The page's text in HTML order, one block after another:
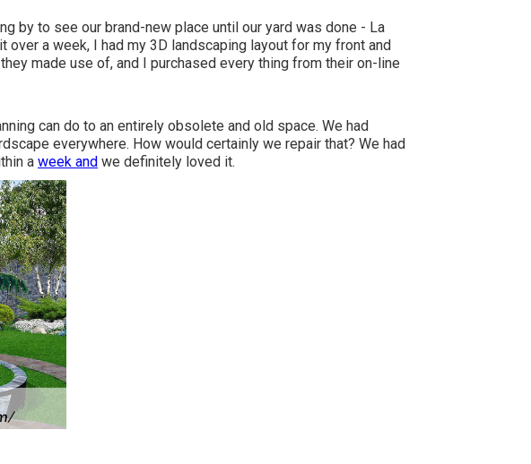
by to see our brand-new place until our yard was done - La
over a week, I had my 3D landscaping layout for my front and
made use of, and I purchased every thing from their on-line
can do to an entirely obsolete and old space. We had
everywhere. How would certainly we repair that? We had
a week and we definitely loved it.